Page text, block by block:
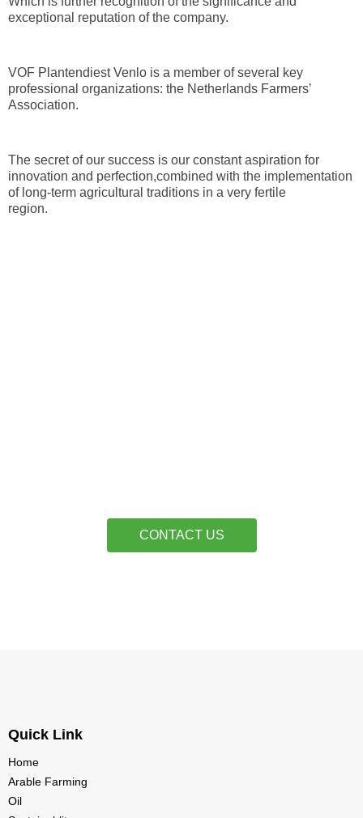
exceptional reputation of the company.
VOF Plantendiest Venlo is a member of several key
professional organizations: the Netherlands Farmers’
Association.
The secret of our success is our constant aspiration for
innovation and perfection,combined with the implementation
of long-term agricultural traditions in a very fertile
region.
CONTACT US
Quick Link
Home
Arable Farming
Oil